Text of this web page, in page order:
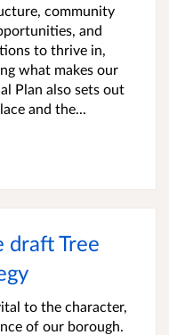
community
and
to thrive in,
what makes our
Plan also sets out
and the...
draft Tree
to the character,
of our borough.